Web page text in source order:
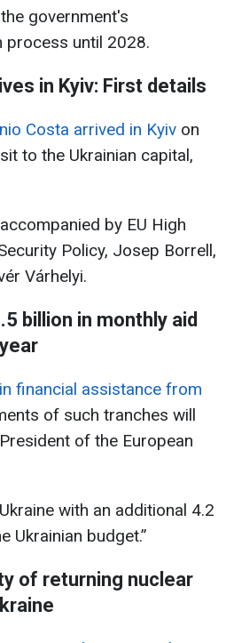
government's
process until 2028.
in Kyiv: First details
Costa arrived in Kyiv on
to the Ukrainian capital,
by EU High
Policy, Josep Borrell,
Várhelyi.
billion in monthly aid
financial assistance from
of such tranches will
of the European
with an additional 4.2
Ukrainian budget.”
of returning nuclear